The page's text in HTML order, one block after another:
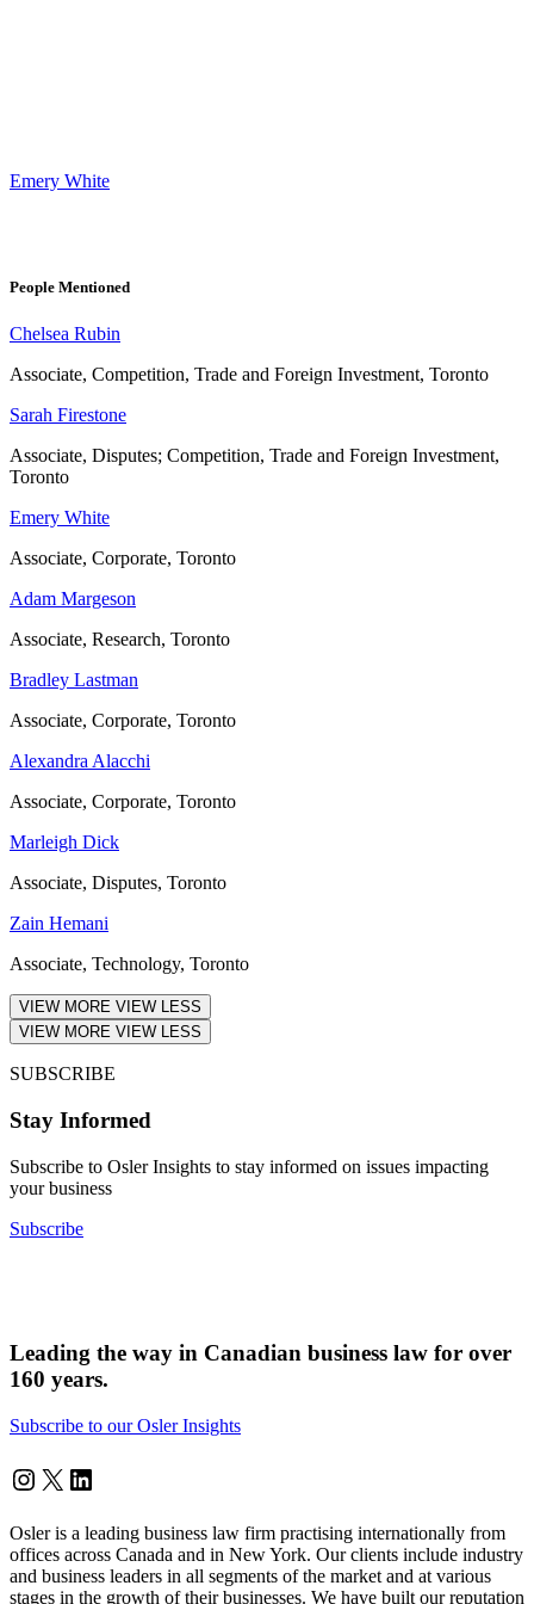
Emery White
People Mentioned
Chelsea Rubin
Associate, Competition, Trade and Foreign Investment, Toronto
Sarah Firestone
Associate, Disputes; Competition, Trade and Foreign Investment,
Toronto
Emery White
Associate, Corporate, Toronto
Adam Margeson
Associate, Research, Toronto
Bradley Lastman
Associate, Corporate, Toronto
Alexandra Alacchi
Associate, Corporate, Toronto
Marleigh Dick
Associate, Disputes, Toronto
Zain Hemani
Associate, Technology, Toronto
VIEW MORE VIEW LESS
VIEW MORE VIEW LESS
SUBSCRIBE
Stay Informed
Subscribe to Osler Insights to stay informed on issues impacting
your business
Subscribe
Leading the way in Canadian business law for over
160 years.
Subscribe to our Osler Insights
Instagram
Twitter
LinkedIn
Osler is a leading business law firm practising internationally from
offices across Canada and in New York. Our clients include industry
and business leaders in all segments of the market and at various
stages in the growth of their businesses. We have built our reputation